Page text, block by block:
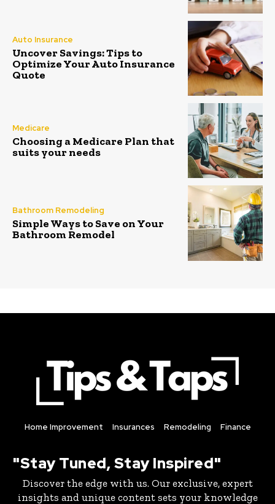
Auto Insurance
Uncover Savings: Tips to
Optimize Your Auto Insurance
Quote
Medicare
Choosing a Medicare Plan that
suits your needs
Bathroom Remodeling
Simple Ways to Save on Your
Bathroom Remodel
Home Improvement Insurances Remodeling Finance
"Stay Tuned, Stay Inspired"
Discover the edge with us. Our exclusive, expert
insights and unique content sets your knowledge